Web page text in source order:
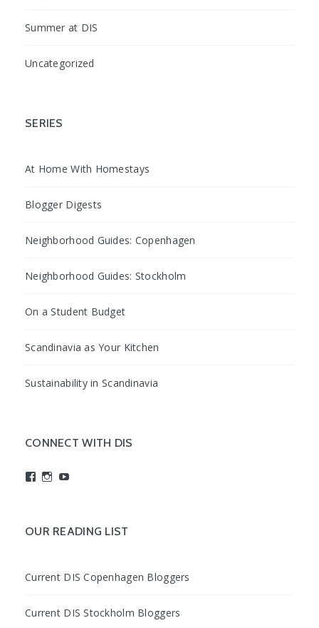
Summer at DIS
Uncategorized
SERIES
At Home With Homestays
Blogger Digests
Neighborhood Guides: Copenhagen
Neighborhood Guides: Stockholm
On a Student Budget
Scandinavia as Your Kitchen
Sustainability in Scandinavia
CONNECT WITH DIS
ViewViewView
OUR READING LIST
Current DIS Copenhagen Bloggers
Current DIS Stockholm Bloggers